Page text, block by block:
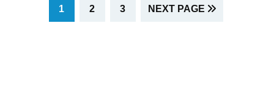
PAGE
1 PAGE
2 PAGE
3 NEXT PAGE